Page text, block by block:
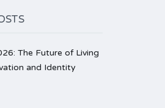
The Future of Living
and Identity